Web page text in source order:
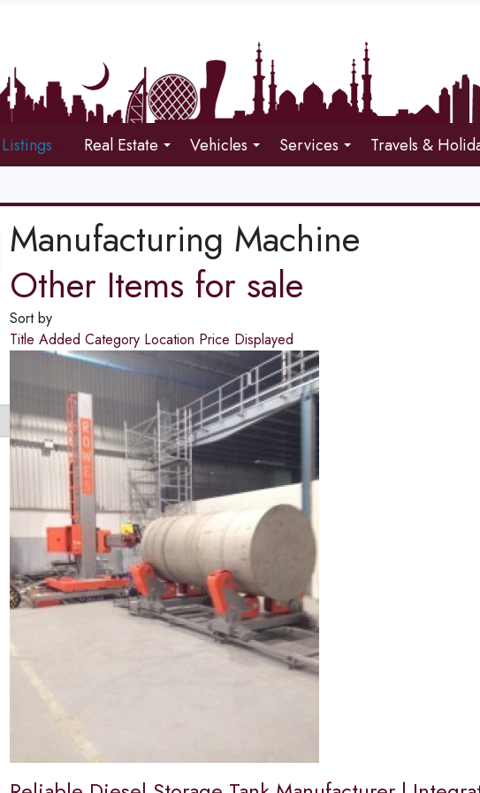
Listings Real Estate Vehicles Services Travels &
Manufacturing Machine
Other Items for sale
Sort by
Title Added Category Location Price Displayed